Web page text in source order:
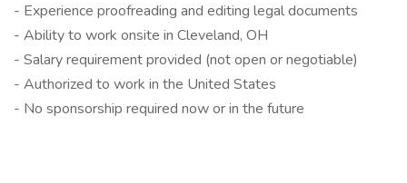
- Experience proofreading and editing legal documents
- Ability to work onsite in Cleveland, OH
- Salary requirement provided (not open or negotiable)
- Authorized to work in the United States
- No sponsorship required now or in the future